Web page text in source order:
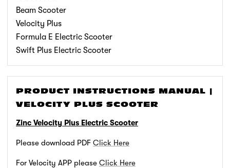
Beam Scooter
Velocity Plus
Formula E Electric Scooter
Swift Plus Electric Scooter
PRODUCT INSTRUCTIONS MANUAL |
VELOCITY PLUS SCOOTER
Zinc Velocity Plus Electric Scooter
Please download PDF Click Here
For Velocity APP please Click Here